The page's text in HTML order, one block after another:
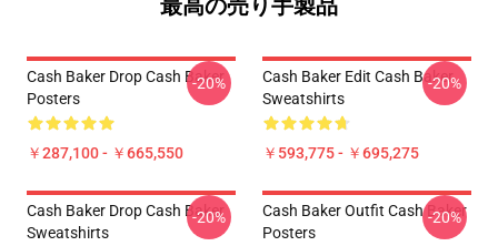
最高の売り手製品
Cash Baker Drop Cash Baker
Posters
￥287,100 - ￥665,550
-20%
Cash Baker Edit Cash Baker
Sweatshirts
￥593,775 - ￥695,275
-20%
Cash Baker Drop Cash Baker
Sweatshirts
-20%
Cash Baker Outfit Cash Baker
Posters
-20%